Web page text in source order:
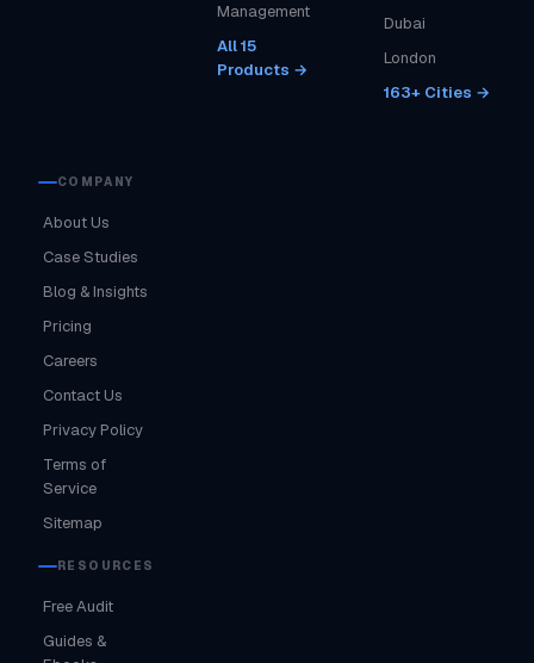
Management
All 15
Products →
Dubai
London
163+ Cities →
COMPANY
About Us
Case Studies
Blog & Insights
Pricing
Careers
Contact Us
Privacy Policy
Terms of
Service
Sitemap
RESOURCES
Free Audit
Guides &